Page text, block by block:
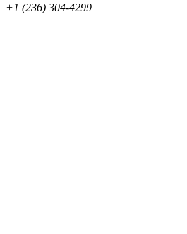
+1 (236) 304-4299